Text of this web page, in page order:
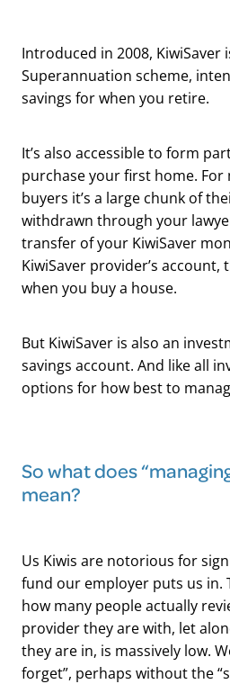
Introduced in 2008, KiwiSaver
Superannuation scheme,
savings for when you retire.
It’s also accessible to form
purchase your first home.
buyers it’s a large chunk of
withdrawn through your
transfer of your KiwiSaver
KiwiSaver provider’s
when you buy a house.
But KiwiSaver is also an
savings account. And like all
options for how best to
​So what does
mean?
Us Kiwis are notorious for
fund our employer puts us in.
how many people actually
provider they are with, let
they are in, is massively low.
forget”, perhaps without the